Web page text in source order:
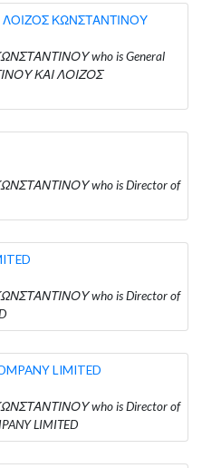
ΛΟΙΖΟΣ ΚΩΝΣΤΑΝΤΙΝΟΥ
who is General
ΚΑΙ ΛΟΙΖΟΣ
who is Director of
who is Director of
LIMITED
who is Director of
LIMITED